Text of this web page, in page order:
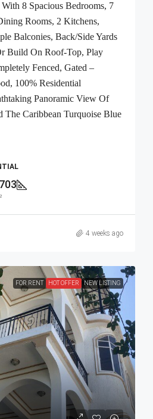
8 Spacious Bedrooms, 7
Rooms, 2 Kitchens,
Balconies, Back/Side Yards
Build On Roof-Top, Play
Fenced, Gated –
100% Residential
Panoramic View Of
The Caribbean Turquoise Blue
4 weeks ago
FOR RENT HOT OFFER NEW LISTING